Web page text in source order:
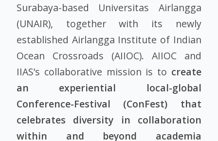
Surabaya-based Universitas Airlangga
(UNAIR), together with its newly
established Airlangga Institute of Indian
Ocean Crossroads (AIIOC). AIIOC and
IIAS’s collaborative mission is to create
an experiential local-global
Conference-Festival (ConFest) that
celebrates diversity in collaboration
within and beyond academia